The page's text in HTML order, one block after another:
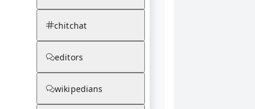
chitchat
editors
wikipedians